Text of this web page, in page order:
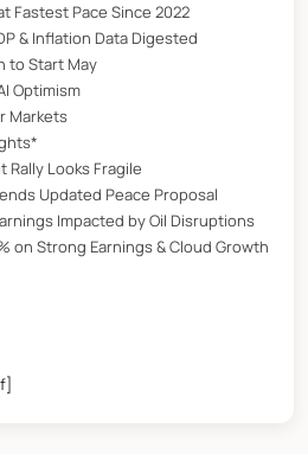
Fastest Pace Since 2022
& Inflation Data Digested
to Start May
Optimism
Markets
Rally Looks Fragile
Updated Peace Proposal
Impacted by Oil Disruptions
on Strong Earnings & Cloud Growth